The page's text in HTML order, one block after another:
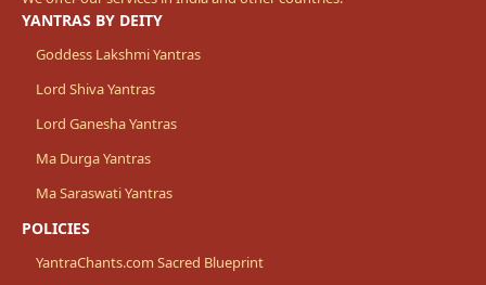
YANTRAS BY DEITY
Goddess Lakshmi Yantras
Lord Shiva Yantras
Lord Ganesha Yantras
Ma Durga Yantras
Ma Saraswati Yantras
POLICIES
YantraChants.com Sacred Blueprint